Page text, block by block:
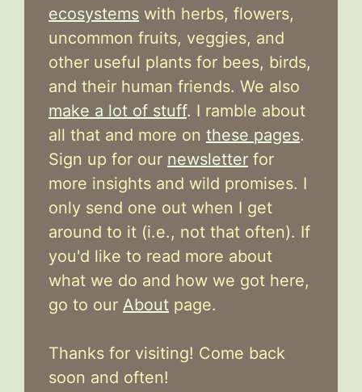
ecosystems with herbs, flowers,
uncommon fruits, veggies, and
other useful plants for bees, birds,
and their human friends. We also
make a lot of stuff. I ramble about
all that and more on these pages.
Sign up for our newsletter for
more insights and wild promises. I
only send one out when I get
around to it (i.e., not that often). If
you'd like to read more about
what we do and how we got here,
go to our About page.
Thanks for visiting! Come back
soon and often!